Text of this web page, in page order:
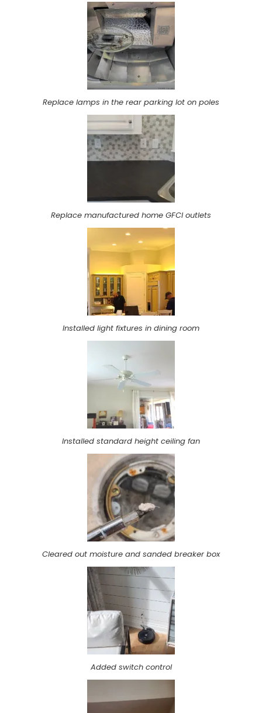
Replace lamps in the rear parking lot on poles
Replace manufactured home GFCI outlets
Installed light fixtures in dining room
Installed standard height ceiling fan
Cleared out moisture and sanded breaker box
Added switch control